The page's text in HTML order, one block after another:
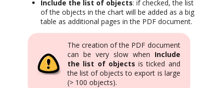
Include the list of objects: if checked, the list
of the objects in the chart will be added as a big
table as additional pages in the PDF document.
The creation of the PDF document
can be very slow when Include
the list of objects is ticked and
the list of objects to export is large
(> 100 objects).